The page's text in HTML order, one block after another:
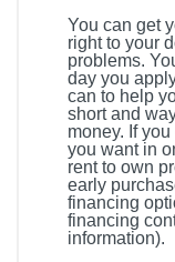
You can get
right to your
problems.
day you
can to help
short and
money. If
you want in
rent to own
early
financing
financing
information).